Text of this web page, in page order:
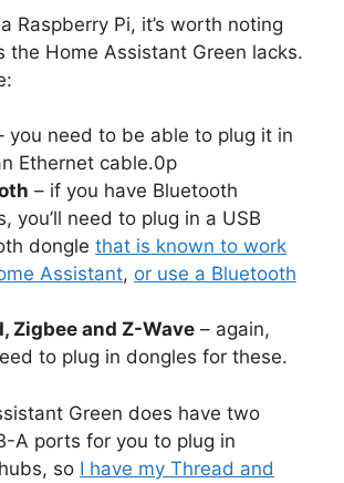
Raspberry Pi, it’s worth noting
the Home Assistant Green lacks.
you need to be able to plug it in
Ethernet cable.0p
– if you have Bluetooth
you’ll need to plug in a USB
dongle that is known to work
Assistant, or use a Bluetooth
Zigbee and Z-Wave – again,
to plug in dongles for these.
Green does have two
A ports for you to plug in
so I have my Thread and